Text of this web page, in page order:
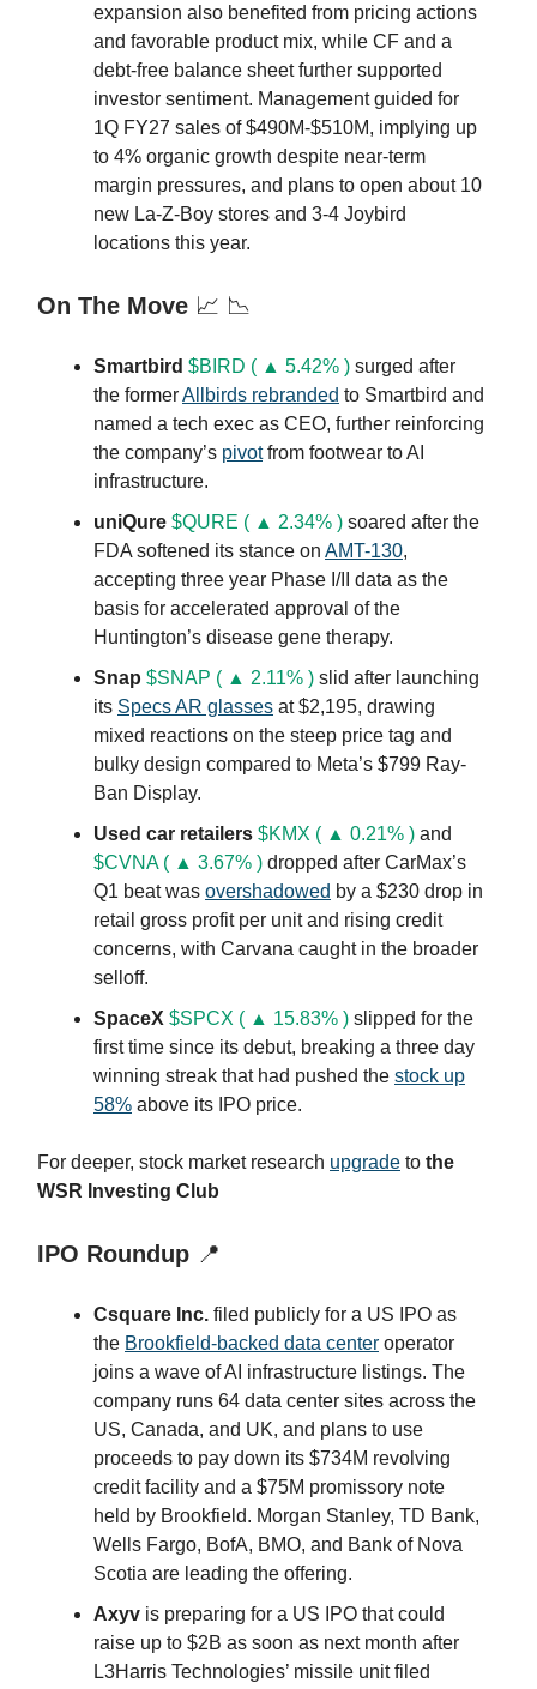
expansion also benefited from pricing actions
and favorable product mix, while CF and a
debt-free balance sheet further supported
investor sentiment. Management guided for
1Q FY27 sales of $490M-$510M, implying up
to 4% organic growth despite near-term
margin pressures, and plans to open about 10
new La-Z-Boy stores and 3-4 Joybird
locations this year.
On The Move 📈 📉
Smartbird $BIRD ( ▲ 5.42% ) surged after
the formerAllbirds rebranded to Smartbird and
named a tech exec as CEO, further reinforcing
the company’s pivotfrom footwear to AI
infrastructure.
uniQure $QURE ( ▲ 2.34% ) soared after the
FDA softened its stance on AMT-130,
accepting three year Phase I/II data as the
basis for accelerated approval of the
Huntington’s disease gene therapy.
Snap $SNAP ( ▲ 2.11% ) slid after launching
its Specs AR glasses at $2,195, drawing
mixed reactions on the steep price tag and
bulky design compared to Meta’s $799 Ray-
Ban Display.
Used car retailers $KMX ( ▲ 0.21% ) and
$CVNA ( ▲ 3.67% ) dropped after CarMax’s
Q1 beat was overshadowed by a $230 drop in
retail gross profit per unit and rising credit
concerns, with Carvana caught in the broader
selloff.
SpaceX $SPCX ( ▲ 15.83% ) slipped for the
first time since its debut, breaking a three day
winning streak that had pushed the stock up
58% above its IPO price.
For deeper, stock market research upgrade to the
WSR Investing Club
IPO Roundup 📍
Csquare Inc. filed publicly for a US IPO as
the Brookfield-backed data center operator
joins a wave of AI infrastructure listings. The
company runs 64 data center sites across the
US, Canada, and UK, and plans to use
proceeds to pay down its $734M revolving
credit facility and a $75M promissory note
held by Brookfield. Morgan Stanley, TD Bank,
Wells Fargo, BofA, BMO, and Bank of Nova
Scotia are leading the offering.
Axyv is preparing for a US IPO that could
raise up to $2B as soon as next month after
L3Harris Technologies’ missile unit filed